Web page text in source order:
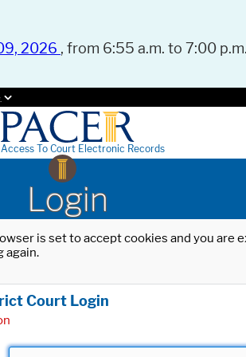
2026 , from 6:55 a.m. to 7:00
Access To Court Electronic Records
Login
is set to accept cookies and you
again.
Court Login